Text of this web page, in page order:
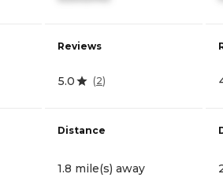
Reviews
5.0 (2)
Distance
1.8 mile(s) away